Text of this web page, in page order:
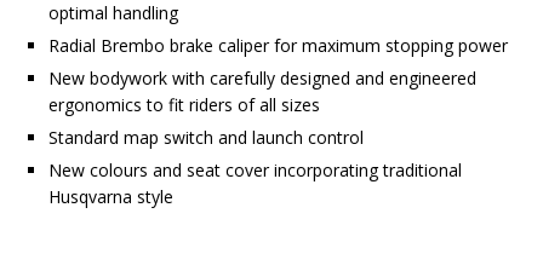
optimal handling
Radial Brembo brake caliper for maximum stopping power
New bodywork with carefully designed and engineered
ergonomics to fit riders of all sizes
Standard map switch and launch control
New colours and seat cover incorporating traditional
Husqvarna style